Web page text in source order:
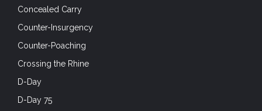
Concealed Carry
Counter-Insurgency
Counter-Poaching
Crossing the Rhine
D-Day
D-Day 75